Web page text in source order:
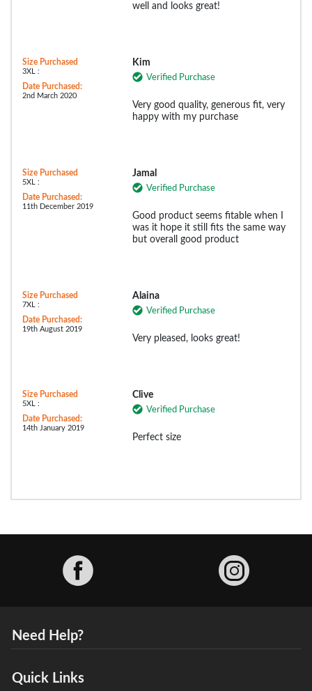
well and looks great!
Size Purchased
3XL :
Date Purchased:
2nd March 2020
Kim
Verified Purchase
Very good quality, generous fit, very
happy with my purchase
Size Purchased
5XL :
Date Purchased:
11th December 2019
Jamal
Verified Purchase
Good product seems fitable when I
was it hope it still fits the same way
but overall good product
Size Purchased
7XL :
Date Purchased:
19th August 2019
Alaina
Verified Purchase
Very pleased, looks great!
Size Purchased
5XL :
Date Purchased:
14th January 2019
Clive
Verified Purchase
Perfect size
Need Help?
Quick Links